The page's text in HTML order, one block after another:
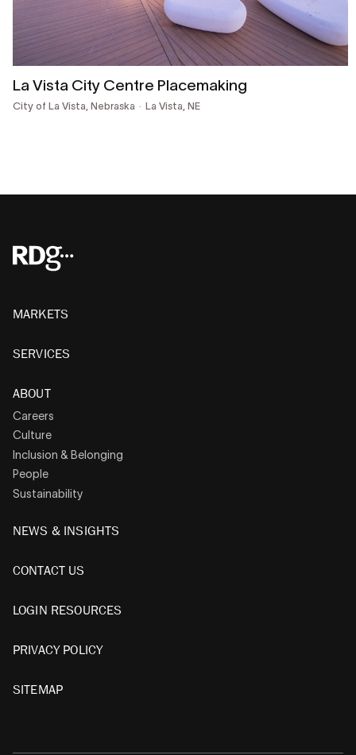
La Vista City Centre Placemaking
City of La Vista, Nebraska La Vista, NE
MARKETS
SERVICES
ABOUT
Careers
Culture
Inclusion & Belonging
People
Sustainability
NEWS & INSIGHTS
CONTACT US
LOGIN RESOURCES
PRIVACY POLICY
SITEMAP